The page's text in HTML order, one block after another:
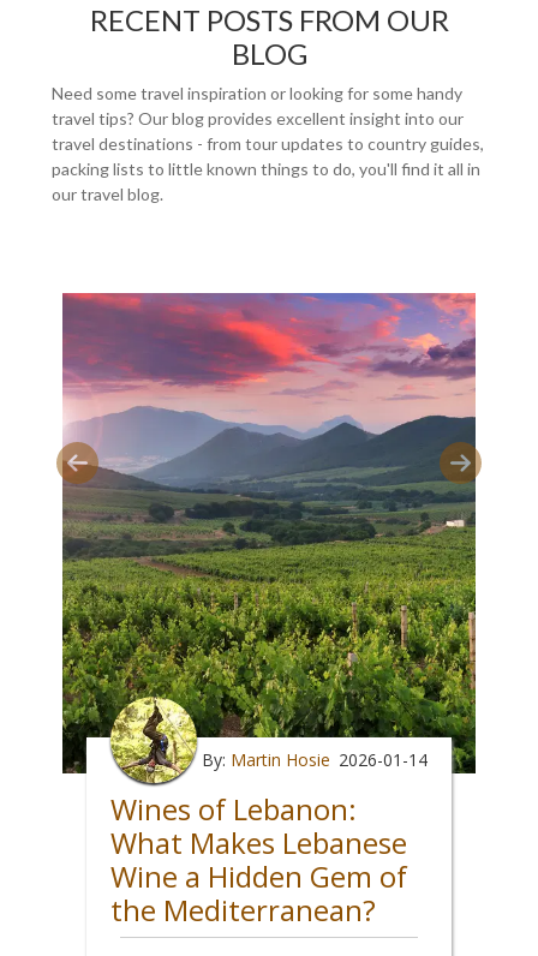
RECENT POSTS FROM OUR
BLOG
Need some travel inspiration or looking for some handy
travel tips? Our blog provides excellent insight into our
travel destinations - from tour updates to country guides,
packing lists to little known things to do, you'll find it all in
our travel blog.
By: Martin Hosie 2026-01-14
Wines of Lebanon:
What Makes Lebanese
Wine a Hidden Gem of
the Mediterranean?